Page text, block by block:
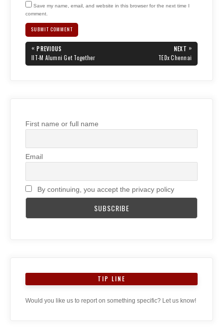
Save my name, email, and website in this browser for the next time I
comment.
Post
navigation
« PREVIOUS
PREVIOUS
POST:
IIT-M Alumni Get Together
NEXT »
NEXT
POST:
TEDx Chennai
First name or full name
Email
By continuing, you accept the privacy policy
TIP LINE
Would you like us to report on something specific? Let us know!